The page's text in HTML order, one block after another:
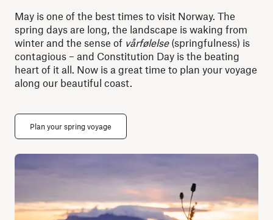
May is one of the best times to visit Norway. The
spring days are long, the landscape is waking from
winter and the sense of vårfølelse(springfulness) is
contagious – and Constitution Day is the beating
heart of it all. Now is a great time to plan your voyage
along our beautiful coast.
Plan your spring voyage